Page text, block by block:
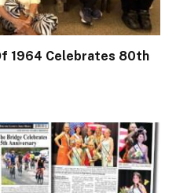
1964 Celebrates 80th